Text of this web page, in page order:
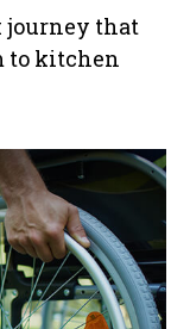
journey that
to kitchen